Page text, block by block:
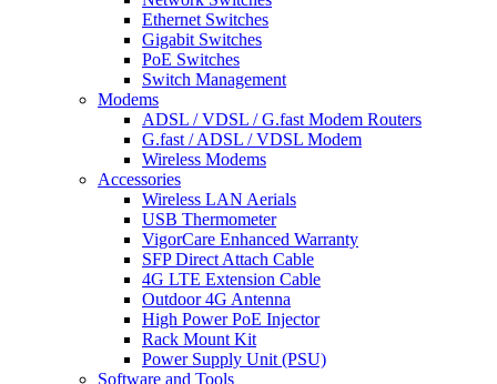
Ethernet Switches
Gigabit Switches
PoE Switches
Switch Management
Modems
ADSL / VDSL / G.fast Modem Routers
G.fast / ADSL / VDSL Modem
Wireless Modems
Accessories
Wireless LAN Aerials
USB Thermometer
VigorCare Enhanced Warranty
SFP Direct Attach Cable
4G LTE Extension Cable
Outdoor 4G Antenna
High Power PoE Injector
Rack Mount Kit
Power Supply Unit (PSU)
Software and Tools